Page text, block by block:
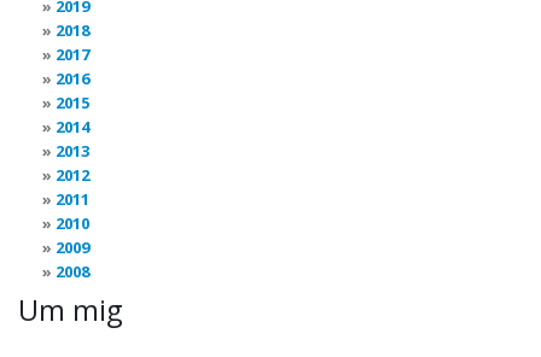
2019
2018
2017
2016
2015
2014
2013
2012
2011
2010
2009
2008
Um mig